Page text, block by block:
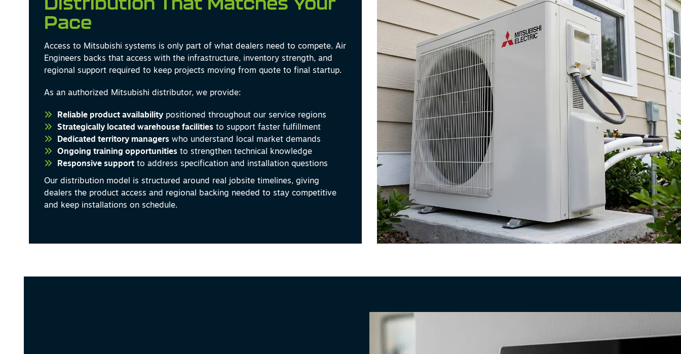
Pace
Access to Mitsubishi systems is only part of what dealers need to compete. Air
Engineers backs that access with the infrastructure, inventory strength, and
regional support required to keep projects moving from quote to final startup.
As an authorized Mitsubishi distributor, we provide:
Reliable product availability positioned throughout our service regions
Strategically located warehouse facilities to support faster fulfillment
Dedicated territory managers who understand local market demands
Ongoing training opportunities to strengthen technical knowledge
Responsive support to address specification and installation questions
Our distribution model is structured around real jobsite timelines, giving
dealers the product access and regional backing needed to stay competitive
and keep installations on schedule.